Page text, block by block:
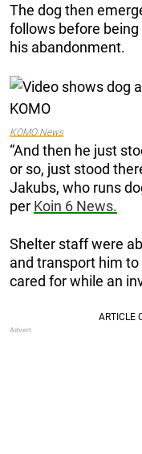
The dog then
follows before
his abandonment.
KOMO News
“And then he just
or so, just stood
Jakubs, who runs
per Koin 6 News.
Shelter staff were
and transport him to
cared for while an